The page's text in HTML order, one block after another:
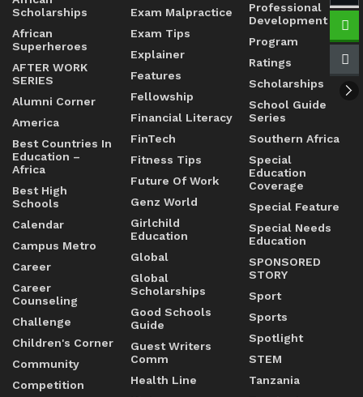
Scholarships
African
Superheroes
AFTER WORK
SERIES
Alumni Corner
America
Best Countries In
Education –
Africa
Best High
Schools
Calendar
Campus Metro
Career
Career
Counseling
Challenge
Children's Corner
Community
Competition
Exam Malpractice
Exam Tips
Explainer
Features
Fellowship
Financial Literacy
FinTech
Fitness Tips
Future Of Work
Genz World
Girlchild
Education
Global
Global
Scholarships
Good Schools
Guide
Guest Writers
Comm
Health Line
Professional
Development
Program
Ratings
Scholarships
School Guide
Series
Southern Africa
Special
Education
Coverage
Special Feature
Special Needs
Education
SPONSORED
STORY
Sport
Sports
Spotlight
STEM
Tanzania